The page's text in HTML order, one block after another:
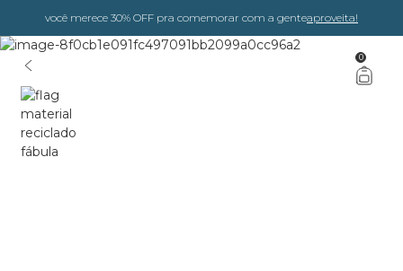
você merece 30% OFF pra comemorar com a genteaproveita!
0